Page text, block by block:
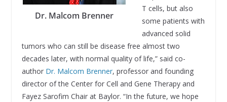
Dr. Malcom Brenner
T cells, but also
some patients with
advanced solid
tumors who can still be disease free almost two
decades later, with normal quality of life,” said co-
author Dr. Malcom Brenner, professor and founding
director of the Center for Cell and Gene Therapy and
Fayez Sarofim Chair at Baylor. “In the future, we hope